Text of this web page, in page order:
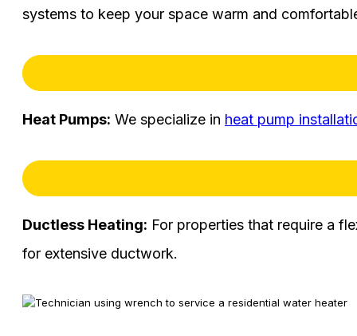
systems to keep your space warm and
Heat Pumps: We specialize in heat pump
Ductless Heating: For properties that require a
for extensive ductwork.